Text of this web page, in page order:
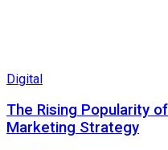
Digital
The Rising Popularity of
Marketing Strategy